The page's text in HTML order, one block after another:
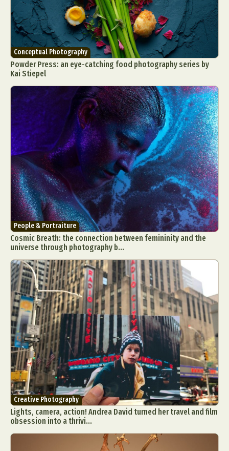
Conceptual Photography
Powder Press: an eye-catching food photography series by
Kai Stiepel
People & Portraiture
Cosmic Breath: the connection between femininity and the
universe through photography b...
Creative Photography
Lights, camera, action! Andrea David turned her travel and film
obsession into a thrivi...